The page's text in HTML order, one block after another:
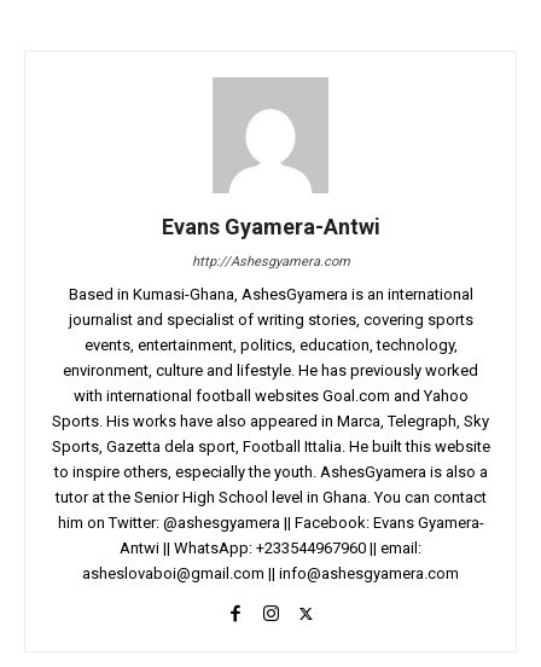
Evans Gyamera-Antwi
http://Ashesgyamera.com
Based in Kumasi-Ghana, AshesGyamera is an international
journalist and specialist of writing stories, covering sports
events, entertainment, politics, education, technology,
environment, culture and lifestyle. He has previously worked
with international football websites Goal.com and Yahoo
Sports. His works have also appeared in Marca, Telegraph, Sky
Sports, Gazetta dela sport, Football Ittalia. He built this website
to inspire others, especially the youth. AshesGyamera is also a
tutor at the Senior High School level in Ghana. You can contact
him on Twitter: @ashesgyamera || Facebook: Evans Gyamera-
Antwi || WhatsApp: +233544967960 || email:
asheslovaboi@gmail.com || info@ashesgyamera.com